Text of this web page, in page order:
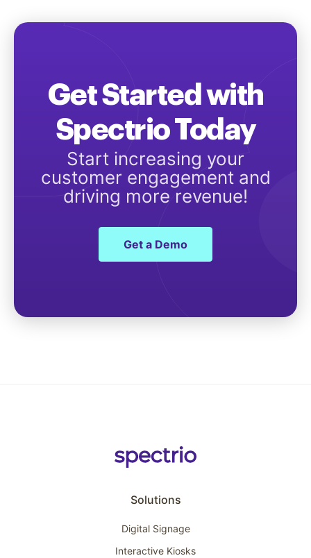
Get Started with
Spectrio Today
Start increasing your
customer engagement and
driving more revenue!
Get a Demo
Solutions
Digital Signage
Interactive Kiosks